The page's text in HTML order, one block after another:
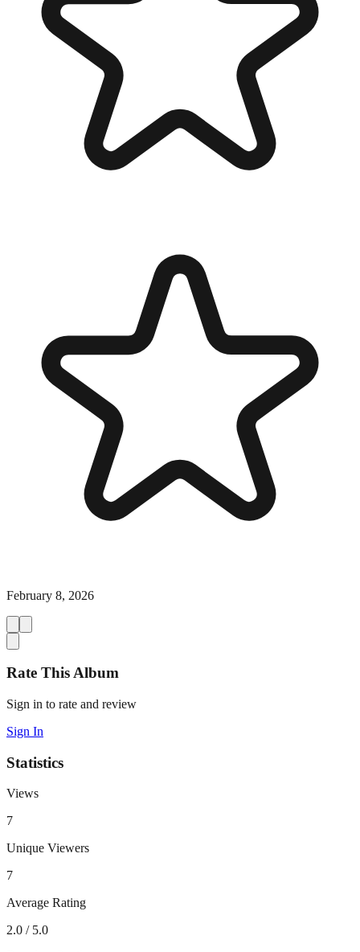
February 8, 2026
Rate This Album
Sign in to rate and review
Sign In
Statistics
Views
7
Unique Viewers
7
Average Rating
2.0 / 5.0